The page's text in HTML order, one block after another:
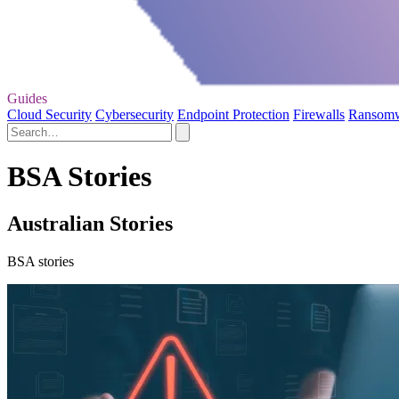
Guides
Cloud Security Cybersecurity Endpoint Protection Firewalls
BSA Stories
Australian Stories
BSA stories